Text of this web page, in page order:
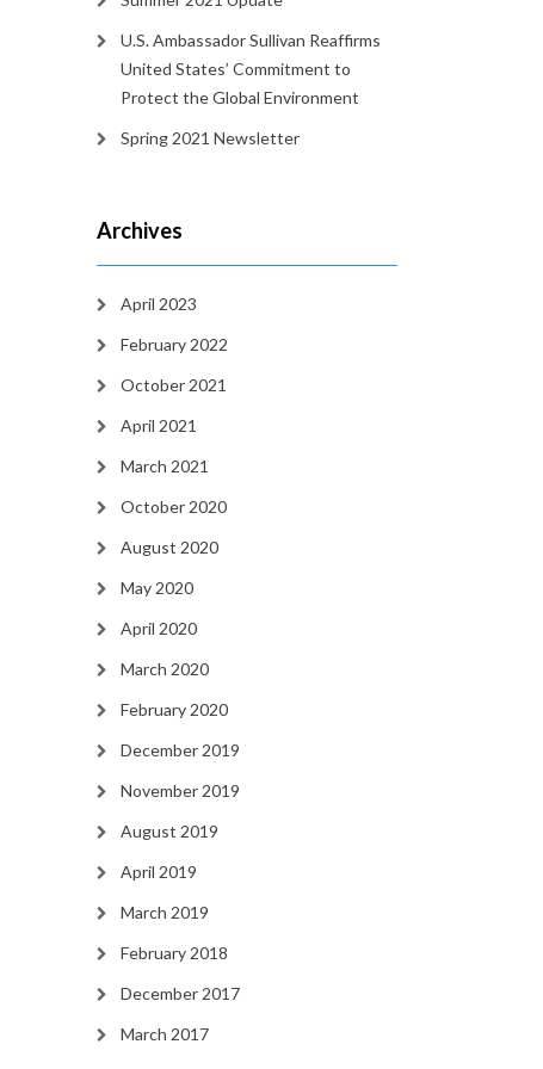
U.S. Ambassador Sullivan Reaffirms
United States’ Commitment to
Protect the Global Environment
Spring 2021 Newsletter
Archives
April 2023
February 2022
October 2021
April 2021
March 2021
October 2020
August 2020
May 2020
April 2020
March 2020
February 2020
December 2019
November 2019
August 2019
April 2019
March 2019
February 2018
December 2017
March 2017